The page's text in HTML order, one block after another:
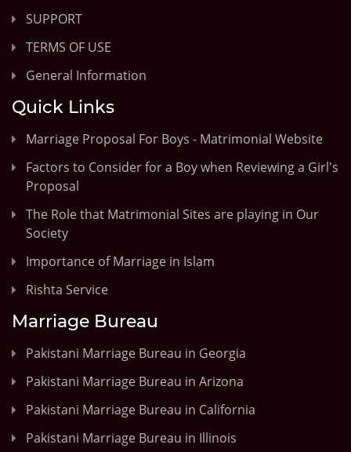
SUPPORT
TERMS OF USE
General Information
Quick Links
Marriage Proposal For Boys - Matrimonial Website
Factors to Consider for a Boy when Reviewing a Girl's
Proposal
The Role that Matrimonial Sites are playing in Our
Society
Importance of Marriage in Islam
Rishta Service
Marriage Bureau
Pakistani Marriage Bureau in Georgia
Pakistani Marriage Bureau in Arizona
Pakistani Marriage Bureau in California
Pakistani Marriage Bureau in Illinois